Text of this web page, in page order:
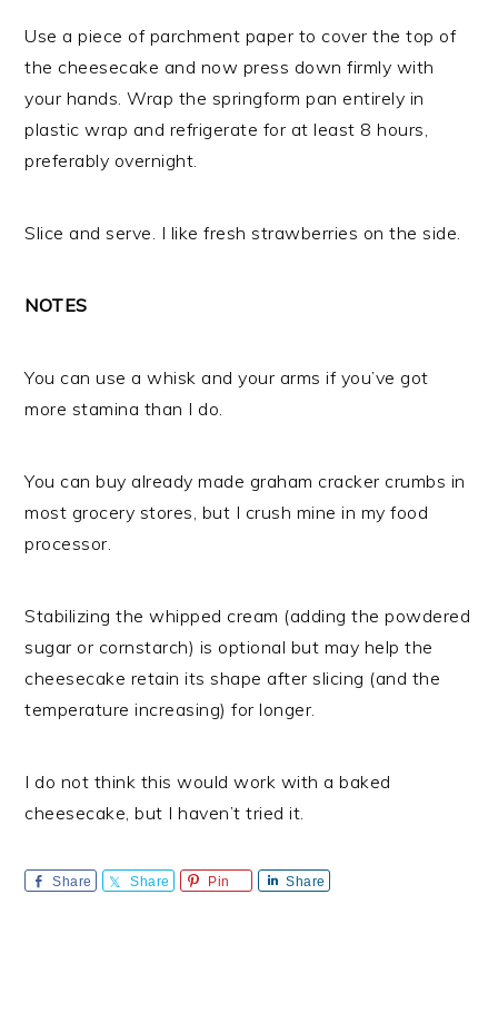
Use a piece of parchment paper to cover the top of
the cheesecake and now press down firmly with
your hands. Wrap the springform pan entirely in
plastic wrap and refrigerate for at least 8 hours,
preferably overnight.
Slice and serve. I like fresh strawberries on the side.
NOTES
You can use a whisk and your arms if you’ve got
more stamina than I do.
You can buy already made graham cracker crumbs in
most grocery stores, but I crush mine in my food
processor.
Stabilizing the whipped cream (adding the powdered
sugar or cornstarch) is optional but may help the
cheesecake retain its shape after slicing (and the
temperature increasing) for longer.
I do not think this would work with a baked
cheesecake, but I haven’t tried it.
Share Share Pin Share